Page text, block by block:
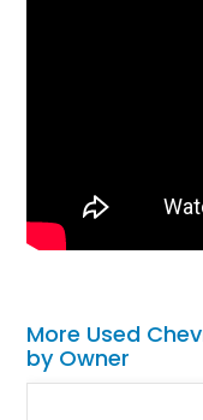
More Used
by Owner